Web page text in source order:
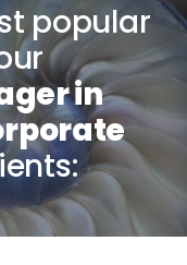
popular
in